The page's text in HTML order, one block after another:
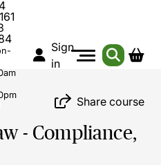
Sign
in
Share course
- Compliance,